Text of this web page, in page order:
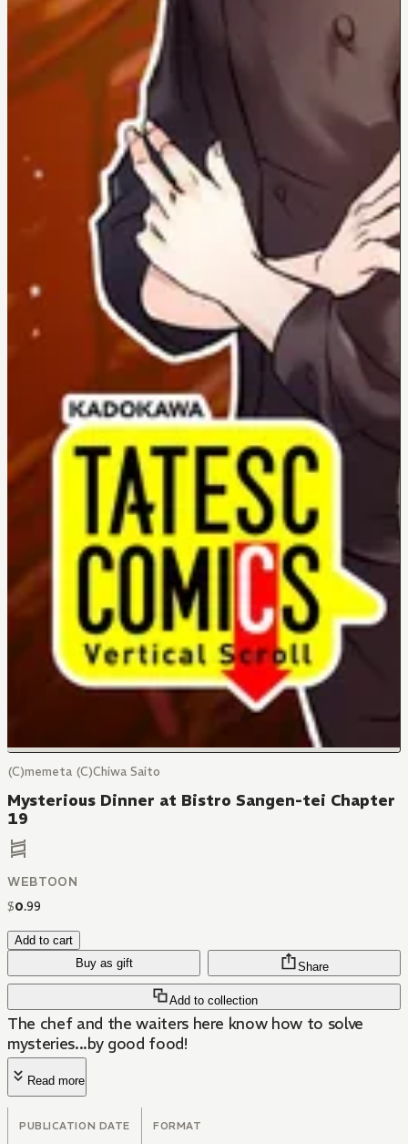
(C)memeta (C)Chiwa Saito
Mysterious Dinner at Bistro Sangen-tei Chapter
19
WEBTOON
$0.99
Add to cart
Buy as gift
Add to collection
Share
The chef and the waiters here know how to solve
mysteries...by good food!
Read more
PUBLICATION DATE FORMAT